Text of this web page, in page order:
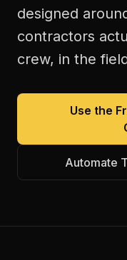
designed
contractors
crew, in the
Use the
Automate